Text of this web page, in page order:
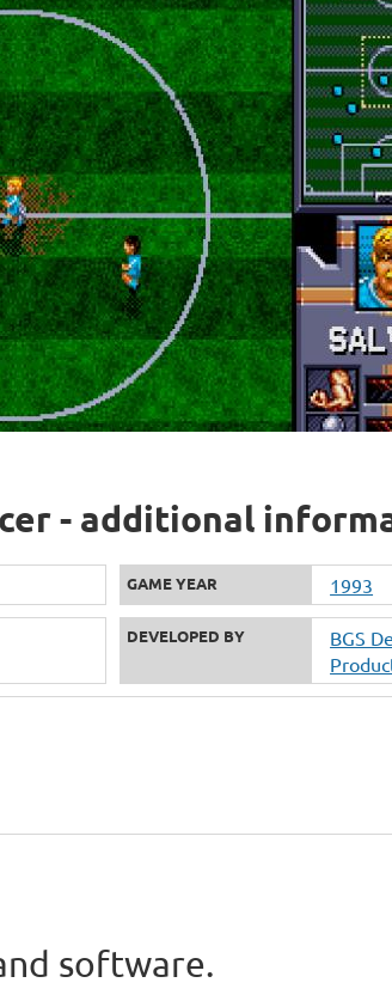
- additional
GAME YEAR 1993
DEVELOPED BY BGS
software.